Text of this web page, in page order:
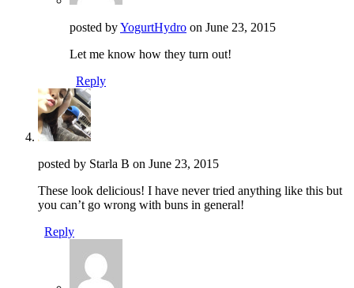
posted byYogurtHydro on June 23, 2015
Let me know how they turn out!
Reply
posted by Starla B on June 23, 2015
These look delicious! I have never tried anything like this but
you can’t go wrong with buns in general!
Reply